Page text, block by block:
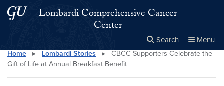
Skip to main content
Skip to main site menu
Lombardi Comprehensive Cancer
Center
Search Menu
Search this site Close
×
Home ▸ Lombardi Stories ▸
CBCC Supporters Celebrate the
Gift of Life at Annual Breakfast Benefit